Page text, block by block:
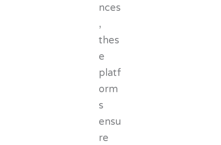
nces
,
thes
e
platf
orm
s
ensu
re